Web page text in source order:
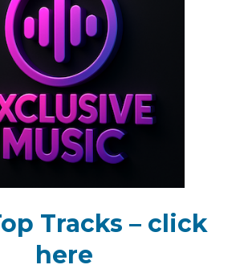
Tracks – click
here